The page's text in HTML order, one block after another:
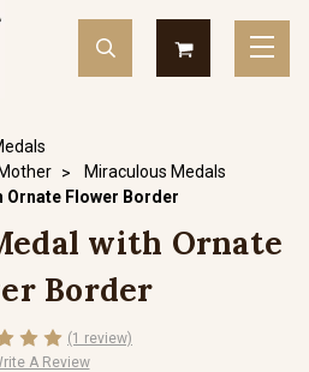
Miraculous Medals
Flower Border
with Ornate
Border
(1 review)
A Review